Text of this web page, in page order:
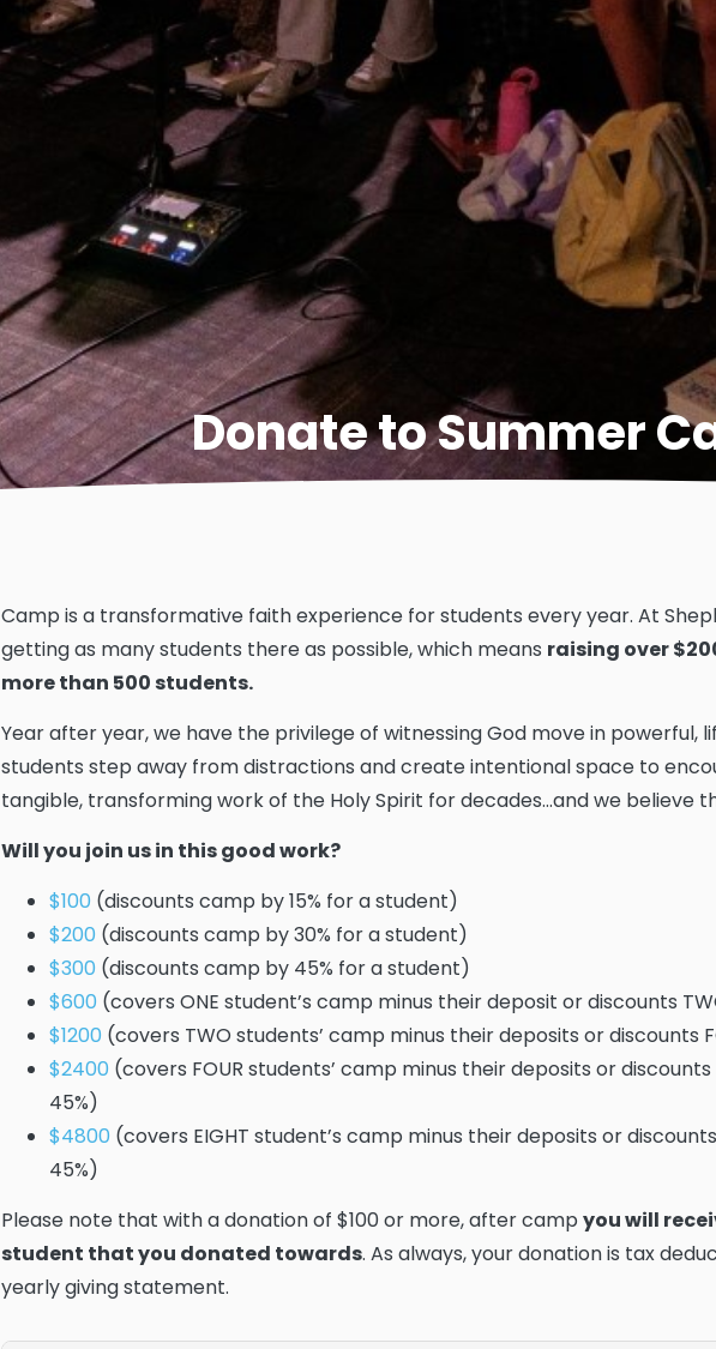
Donate to Summer
Camp is a transformative faith experience for students every year. At
getting as many students there as possible, which means raising over
more than 500 students.
Year after year, we have the privilege of witnessing God move in powerful,
students step away from distractions and create intentional space to
tangible, transforming work of the Holy Spirit for decades...and we believe
Will you join us in this good work?
$100 (discounts camp by 15% for a student)
$200 (discounts camp by 30% for a student)
$300 (discounts camp by 45% for a student)
$600 (covers ONE student’s camp minus their deposit or discounts
$1200 (covers TWO students’ camp minus their deposits or discounts
$2400 (covers FOUR students’ camp minus their deposits or
45%)
$4800 (covers EIGHT student’s camp minus their deposits or
45%)
Please note that with a donation of $100 or more, after camp you will
student that you donated towards. As always, your donation is tax
yearly giving statement.